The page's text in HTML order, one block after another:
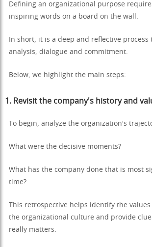
Defining an organizational purpose
inspiring words on a board on the wall.
In short, it is a deep and reflective process
analysis, dialogue and commitment.
Below, we highlight the main steps:
1. Revisit the company's history and
To begin, analyze the organization's
What were the decisive moments?
What has the company done that is most
time?
This retrospective helps identify the
the organizational culture and provide
really matters.